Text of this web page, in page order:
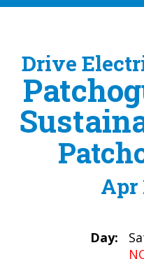
Drive
Apr
Day: